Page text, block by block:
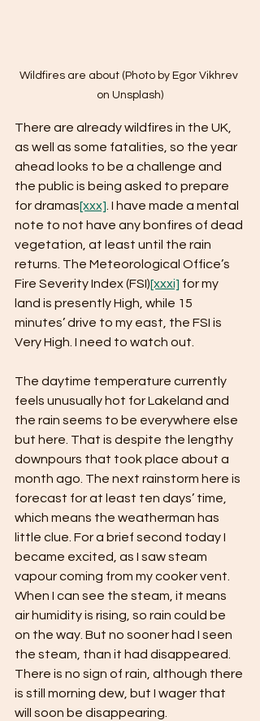
Wildfires are about (Photo by Egor Vikhrev
on Unsplash)
There are already wildfires in the UK,
as well as some fatalities, so the year
ahead looks to be a challenge and
the public is being asked to prepare
for dramas[xxx] . I have made a mental
note to not have any bonfires of dead
vegetation, at least until the rain
returns. The Meteorological Office’s
Fire Severity Index (FSI)[xxxi] for my
land is presently High, while 15
minutes’ drive to my east, the FSI is
Very High. I need to watch out.
The daytime temperature currently
feels unusually hot for Lakeland and
the rain seems to be everywhere else
but here. That is despite the lengthy
downpours that took place about a
month ago. The next rainstorm here is
forecast for at least ten days’ time,
which means the weatherman has
little clue. For a brief second today I
became excited, as I saw steam
vapour coming from my cooker vent.
When I can see the steam, it means
air humidity is rising, so rain could be
on the way. But no sooner had I seen
the steam, than it had disappeared.
There is no sign of rain, although there
is still morning dew, but I wager that
will soon be disappearing.